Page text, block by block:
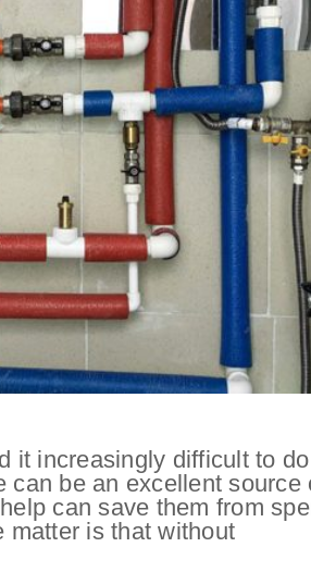
it increasingly difficult to
be an excellent source
can save them from
matter is that without